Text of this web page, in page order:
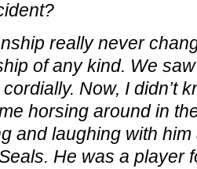
really never
of any kind. We
Now, I didn’t
horsing around in
and laughing with
He was a player